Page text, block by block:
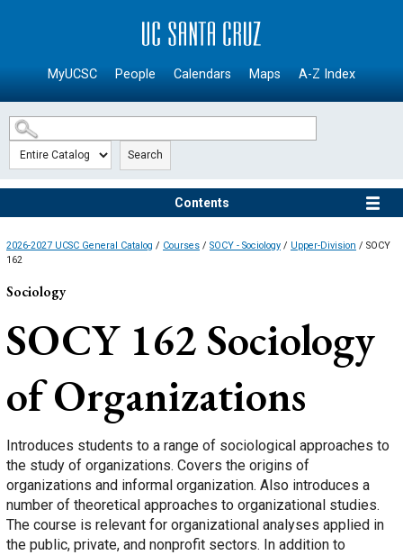
SKIP TO MAIN CONTENT
MyUCSC People Calendars Maps A-Z Index
Search
Contents
2026-2027 UCSC General Catalog / Courses / SOCY - Sociology / Upper-Division / SOCY
162
Sociology
SOCY 162 Sociology
of Organizations
Introduces students to a range of sociological approaches to
the study of organizations. Covers the origins of
organizations and informal organization. Also introduces a
number of theoretical approaches to organizational studies.
The course is relevant for organizational analyses applied in
the public, private, and nonprofit sectors. In addition to